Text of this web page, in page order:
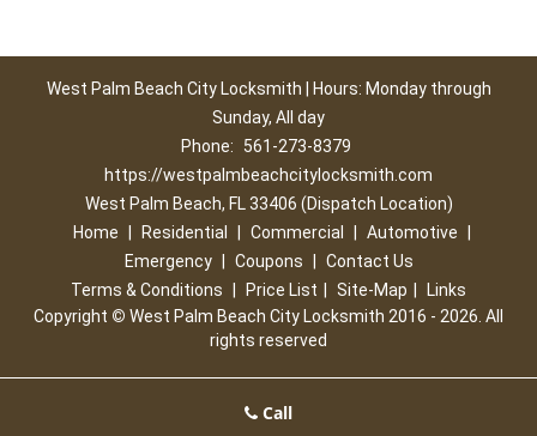
West Palm Beach City Locksmith | Hours: Monday through
Sunday, All day
Phone:
561-273-8379
https://westpalmbeachcitylocksmith.com
West Palm Beach, FL 33406 (Dispatch Location)
Home
Residential Commercial Automotive
Emergency
Coupons
Contact Us
Terms & Conditions
Price List Site-Map
Links
Copyright © West Palm Beach City Locksmith 2016 - 2026. All
rights reserved
Call